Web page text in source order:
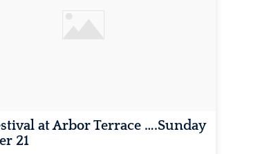
at Arbor Terrace ….Sunday
21